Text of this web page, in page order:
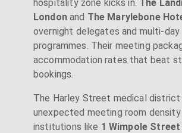
hospitality zone kicks in. The
Londonand The Marylebone
overnight delegates and multi-day
programmes. Their meeting
accommodation rates that beat
bookings.
The Harley Street medical district
unexpected meeting room
institutions like 1 Wimpole Street